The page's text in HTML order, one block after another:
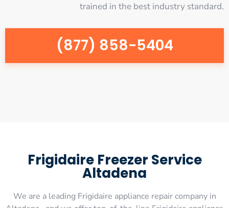
trained in the best industry standard.
(877) 858-5404
Frigidaire Freezer Service
Altadena
We are a leading Frigidaire appliance repair company in